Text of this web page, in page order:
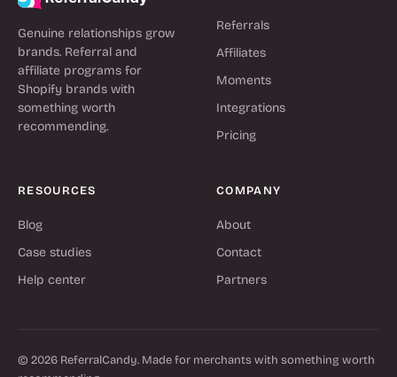
Genuine relationships grow
brands. Referral and
affiliate programs for
Shopify brands with
something worth
recommending.
Referrals
Affiliates
Moments
Integrations
Pricing
RESOURCES
Blog
Case studies
Help center
COMPANY
About
Contact
Partners
© 2026 ReferralCandy. Made for merchants with something worth